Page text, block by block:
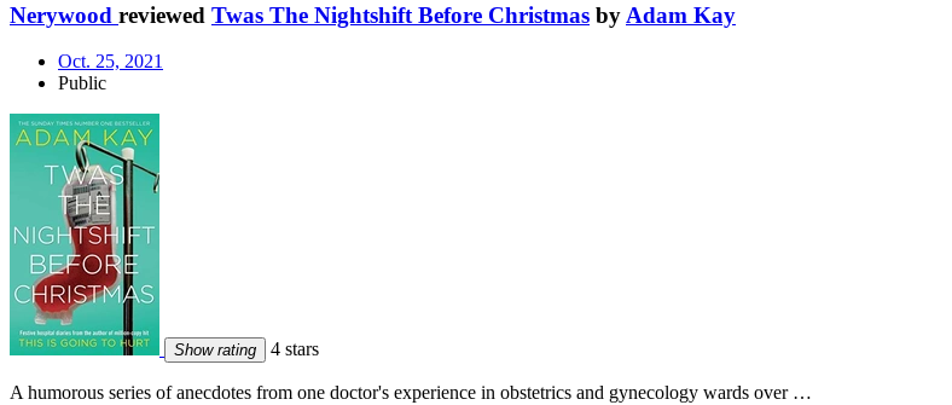
Nerywood reviewed Twas The Nightshift Before Christmas by Adam Kay
Oct. 25, 2021
Public
Show rating 4 stars
A humorous series of anecdotes from one doctor's experience in obstetrics and gynecology wards over …